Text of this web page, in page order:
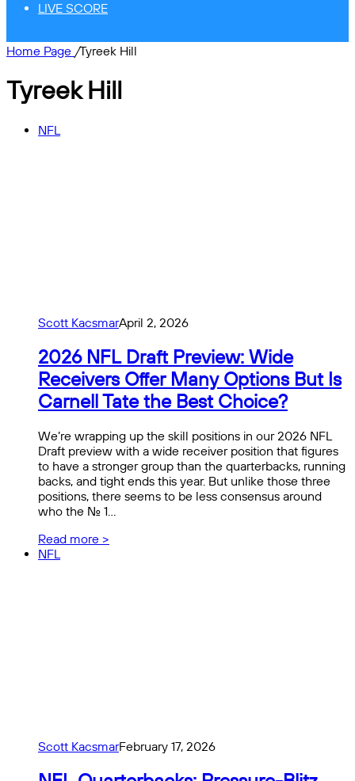
LIVE SCORE
Home Page /Tyreek Hill
Tyreek Hill
NFL
Scott KacsmarApril 2, 2026
2026 NFL Draft Preview: Wide
Receivers Offer Many Options But Is
Carnell Tate the Best Choice?
We’re wrapping up the skill positions in our 2026 NFL
Draft preview with a wide receiver position that figures
to have a stronger group than the quarterbacks, running
backs, and tight ends this year. But unlike those three
positions, there seems to be less consensus around
who the No. 1…
Read more >
NFL
Scott KacsmarFebruary 17, 2026